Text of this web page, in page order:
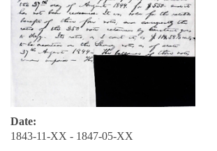
Date:
1843-11-XX - 1847-05-XX